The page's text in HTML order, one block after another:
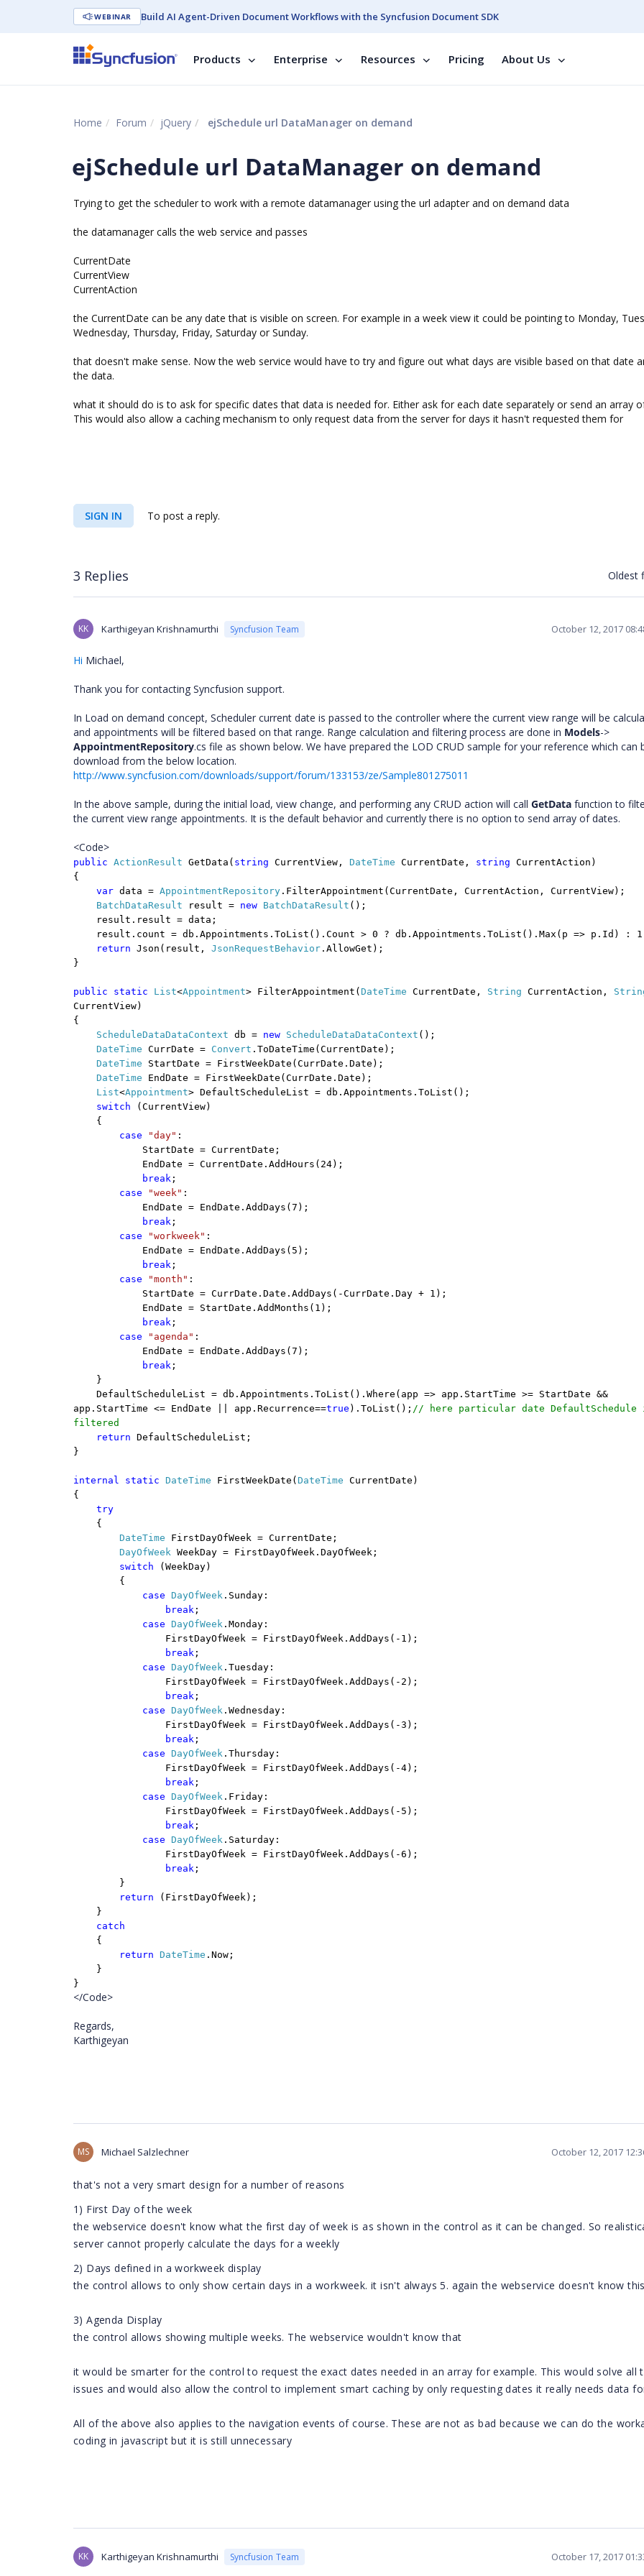
WEBINAR Build AI Agent-Driven Document Workflows with the Syncfusion Document SDK
Products Enterprise Resources Pricing About Us
Home Forum jQuery ejSchedule url DataManager on demand
ejSchedule url DataManager on demand
Trying to get the scheduler to work with a remote datamanager using the url adapter and on demand data
the datamanager calls the web service and passes
CurrentDate
CurrentView
CurrentAction
the CurrentDate can be any date that is visible on screen. For example in a week view it could be pointing to Monday,
Wednesday, Thursday, Friday, Saturday or Sunday.
that doesn't make sense. Now the web service would have to try and figure out what days are visible based on that date
the data.
what it should do is to ask for specific dates that data is needed for. Either ask for each date separately or send an array
This would also allow a caching mechanism to only request data from the server for days it hasn't requested them for
SIGN IN To post a reply.
3 Replies Oldest
KK Karthigeyan Krishnamurthi Syncfusion Team October 12, 2017
Hi Michael,
Thank you for contacting Syncfusion support.
In Load on demand concept, Scheduler current date is passed to the controller where the current view range will be
and appointments will be filtered based on that range. Range calculation and filtering process are done in Models->
AppointmentRepository.cs file as shown below. We have prepared the LOD CRUD sample for your reference which can
download from the below location.
http://www.syncfusion.com/downloads/support/forum/133153/ze/Sample801275011
In the above sample, during the initial load, view change, and performing any CRUD action will call GetData function to
the current view range appointments. It is the default behavior and currently there is no option to send array of dates.
<Code>
public ActionResult GetData( string CurrentView, DateTime CurrentDate, string CurrentAction)
{
var data = AppointmentRepository .FilterAppointment(CurrentDate, CurrentAction, CurrentView);
BatchDataResult result = new BatchDataResult ();
result.result = data;
result.count = db.Appointments.ToList().Count > 0 ? db.Appointments.ToList().Max(p => p.Id) :
return Json(result, JsonRequestBehavior .AllowGet);
}
public static List<Appointment> FilterAppointment( DateTime CurrentDate, String CurrentAction,
CurrentView)
{
ScheduleDataDataContext db = new ScheduleDataDataContext ();
DateTime CurrDate = Convert .ToDateTime(CurrentDate);
DateTime StartDate = FirstWeekDate(CurrDate.Date);
DateTime EndDate = FirstWeekDate(CurrDate.Date);
List<Appointment> DefaultScheduleList = db.Appointments.ToList();
switch (CurrentView)
{
case
"day" :
StartDate = CurrentDate;
EndDate = CurrentDate.AddHours(24);
break ;
case
"week" :
EndDate = EndDate.AddDays(7);
break ;
case
"workweek" :
EndDate = EndDate.AddDays(5);
break ;
case
"month" :
StartDate = CurrDate.Date.AddDays(-CurrDate.Day + 1);
EndDate = StartDate.AddMonths(1);
break ;
case
"agenda" :
EndDate = EndDate.AddDays(7);
break ;
}
DefaultScheduleList = db.Appointments.ToList().Where(app => app.StartTime >= StartDate &&
app.StartTime <= EndDate || app.Recurrence==true ).ToList(); // here particular date DefaultSchedule
filtered
return DefaultScheduleList;
}
internal static DateTime FirstWeekDate( DateTime CurrentDate)
{
try
{
DateTime FirstDayOfWeek = CurrentDate;
DayOfWeek WeekDay = FirstDayOfWeek.DayOfWeek;
switch (WeekDay)
{
case DayOfWeek .Sunday:
break ;
case DayOfWeek .Monday:
FirstDayOfWeek = FirstDayOfWeek.AddDays(-1);
break ;
case DayOfWeek .Tuesday:
FirstDayOfWeek = FirstDayOfWeek.AddDays(-2);
break ;
case DayOfWeek .Wednesday:
FirstDayOfWeek = FirstDayOfWeek.AddDays(-3);
break ;
case DayOfWeek .Thursday:
FirstDayOfWeek = FirstDayOfWeek.AddDays(-4);
break ;
case DayOfWeek .Friday:
FirstDayOfWeek = FirstDayOfWeek.AddDays(-5);
break ;
case DayOfWeek .Saturday:
FirstDayOfWeek = FirstDayOfWeek.AddDays(-6);
break ;
}
return (FirstDayOfWeek);
}
catch
{
return DateTime .Now;
}
}
</Code>
Regards,
Karthigeyan
MS Michael Salzlechner October 12, 2017
that's not a very smart design for a number of reasons
1) First Day of the week
the webservice doesn't know what the first day of week is as shown in the control as it can be changed. So
server cannot properly calculate the days for a weekly
2) Days defined in a workweek display
the control allows to only show certain days in a workweek. it isn't always 5. again the webservice doesn't know
3) Agenda Display
the control allows showing multiple weeks. The webservice wouldn't know that
it would be smarter for the control to request the exact dates needed in an array for example. This would solve all
issues and would also allow the control to implement smart caching by only requesting dates it really needs data
All of the above also applies to the navigation events of course. These are not as bad because we can do the
coding in javascript but it is still unnecessary
KK Karthigeyan Krishnamurthi Syncfusion Team October 17, 2017